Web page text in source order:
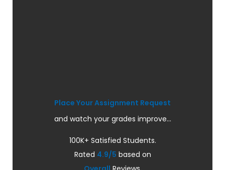
Place Your Assignment Request
and watch your grades improve...
100K+ Satisfied Students.
Rated 4.9/5 based on